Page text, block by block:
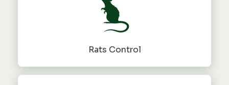
Rats Control